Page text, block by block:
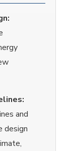
and
design